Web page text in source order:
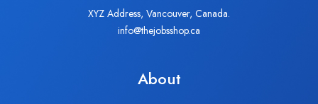
XYZ Address, Vancouver, Canada.
info@thejobsshop.ca
About